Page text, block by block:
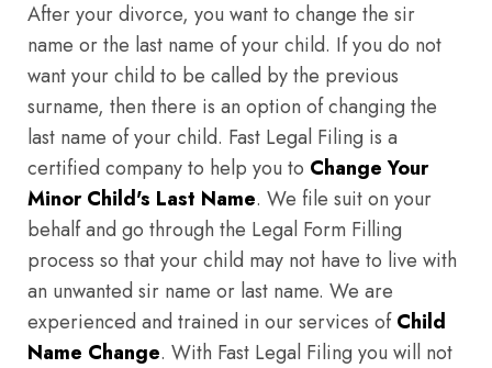
After your divorce, you want to change the sir
name or the last name of your child. If you do not
want your child to be called by the previous
surname, then there is an option of changing the
last name of your child. Fast Legal Filing is a
certified company to help you to Change Your
Minor Child's Last Name. We file suit on your
behalf and go through the Legal Form Filling
process so that your child may not have to live with
an unwanted sir name or last name. We are
experienced and trained in our services ofChild
Name Change. With Fast Legal Filing you will not